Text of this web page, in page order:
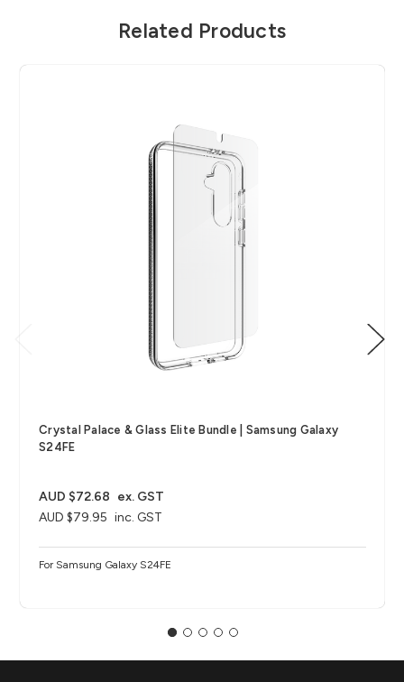
Related Products
Crystal Palace & Glass Elite Bundle | Samsung Galaxy
S24FE
AUD $79.95 inc. GST
AUD $72.68 ex. GST
For Samsung Galaxy S24FE